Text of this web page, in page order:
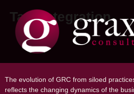
Tag:Integration
The Evolution of GRC:
Practices to Integrated
The evolution of GRC from siloed
reflects the changing dynamics of the